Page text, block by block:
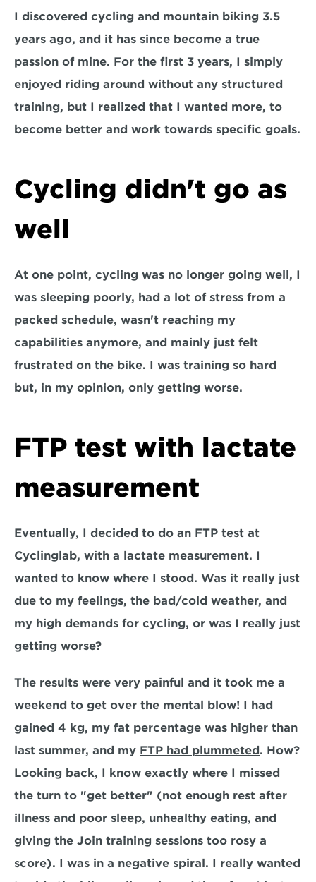
I discovered cycling and mountain biking 3.5
years ago, and it has since become a true
passion of mine. For the first 3 years, I simply
enjoyed riding around without any structured
training, but I realized that I wanted more, to
become better and work towards specific goals.
Cycling didn't go as
well
At one point, cycling was no longer going well, I
was sleeping poorly, had a lot of stress from a
packed schedule, wasn't reaching my
capabilities anymore, and mainly just felt
frustrated on the bike. I was training so hard
but, in my opinion, only getting worse.
FTP test with lactate
measurement
Eventually, I decided to do an FTP test at
Cyclinglab, with a lactate measurement. I
wanted to know where I stood. Was it really just
due to my feelings, the bad/cold weather, and
my high demands for cycling, or was I really just
getting worse?
The results were very painful and it took me a
weekend to get over the mental blow! I had
gained 4 kg, my fat percentage was higher than
last summer, and my FTP had plummeted. How?
Looking back, I know exactly where I missed
the turn to "get better" (not enough rest after
illness and poor sleep, unhealthy eating, and
giving the Join training sessions too rosy a
score). I was in a negative spiral. I really wanted